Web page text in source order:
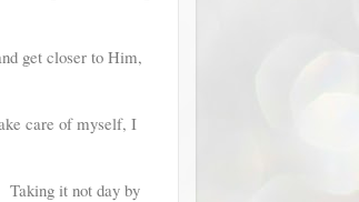
get closer to Him,
care of myself, I
it not day by